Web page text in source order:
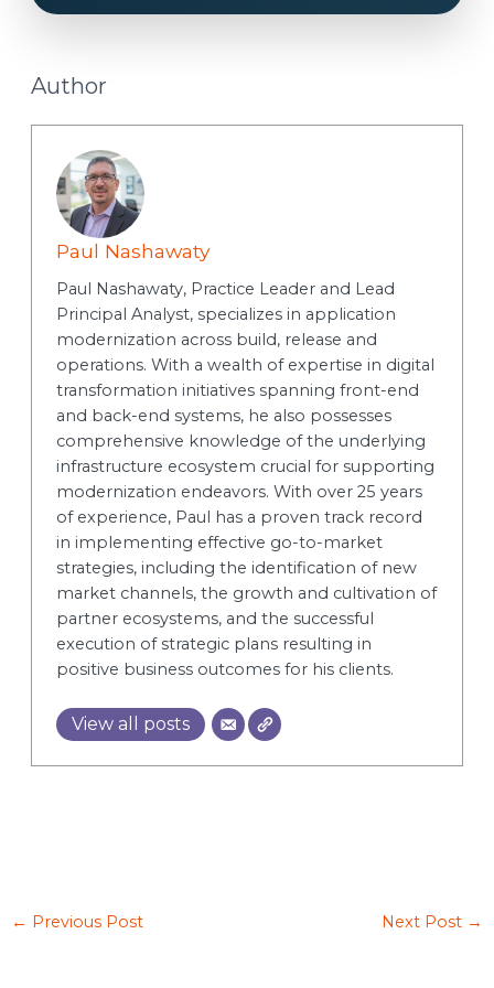
Author
Paul Nashawaty
Paul Nashawaty, Practice Leader and Lead
Principal Analyst, specializes in application
modernization across build, release and
operations. With a wealth of expertise in digital
transformation initiatives spanning front-end
and back-end systems, he also possesses
comprehensive knowledge of the underlying
infrastructure ecosystem crucial for supporting
modernization endeavors. With over 25 years
of experience, Paul has a proven track record
in implementing effective go-to-market
strategies, including the identification of new
market channels, the growth and cultivation of
partner ecosystems, and the successful
execution of strategic plans resulting in
positive business outcomes for his clients.
View all posts
← Previous Post Next Post →